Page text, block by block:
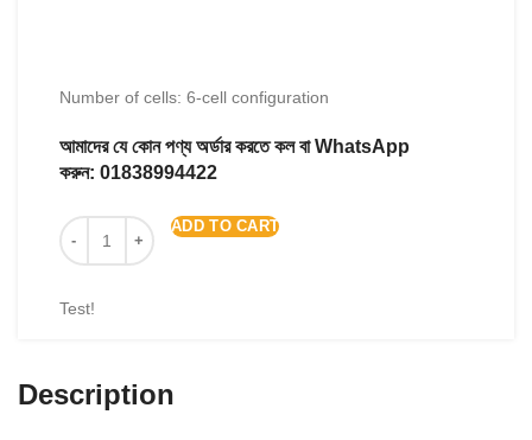
Number of cells: 6-cell configuration
আমাদের যে কোন পণ্য অর্ডার করতে কল বা WhatsApp
করুন: 01838994422
ADD TO CART
Test!
Description